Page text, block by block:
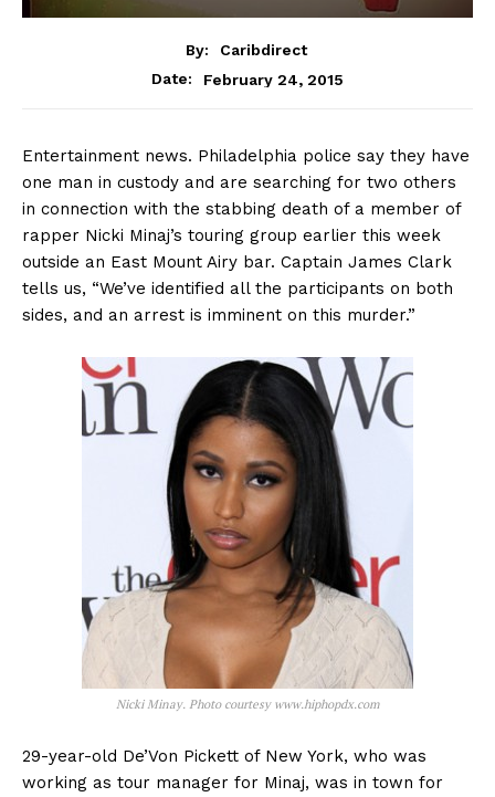
By:
Caribdirect
Date:
February 24, 2015
Entertainment news. Philadelphia police say they have
one man in custody and are searching for two others
in connection with the stabbing death of a member of
rapper Nicki Minaj’s touring group earlier this week
outside an East Mount Airy bar. Captain James Clark
tells us, “We’ve identified all the participants on both
sides, and an arrest is imminent on this murder.”
Nicki Minay. Photo courtesy www.hiphopdx.com
29-year-old De’Von Pickett of New York, who was
working as tour manager for Minaj, was in town for